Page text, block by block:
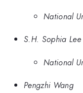
National
S.H. Sophia Lee
National
Pengzhi Wang